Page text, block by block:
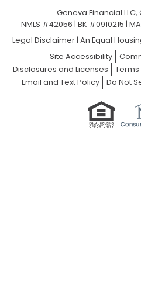
Geneva Financial
NMLS #42056 | BK #0910215 |
Legal Disclaimer| An Equal
Site Accessibility
Disclosures and Licenses
Terms
Email and Text Policy
Do Not